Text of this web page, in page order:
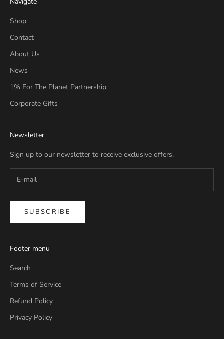
Shop
Contact
About Us
News
1% For The Planet Partnership
Corporate Gifts
Newsletter
Sign up to our newsletter to receive exclusive offers.
SUBSCRIBE
Footer menu
Search
Terms of Service
Refund Policy
Privacy Policy